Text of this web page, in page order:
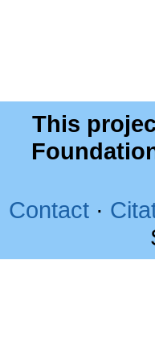
This
Contact ·